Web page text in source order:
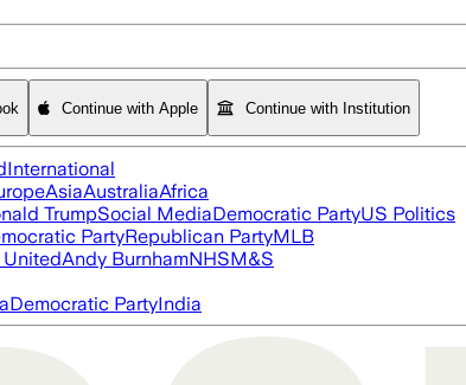
Continue with Apple Continue with Institution
International
AsiaAustraliaAfrica
TrumpSocial MediaDemocratic PartyUS Politics
PartyRepublican PartyMLB
Andy BurnhamNHSM&S
Democratic PartyIndia